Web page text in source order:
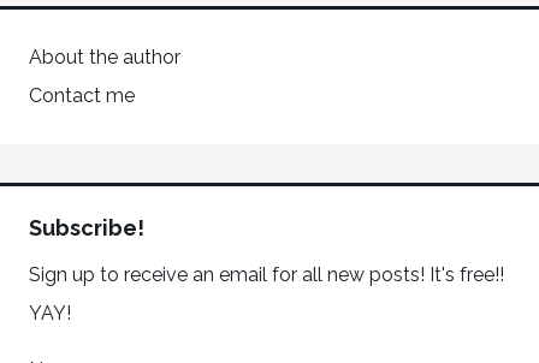
About the author
Contact me
Subscribe!
Sign up to receive an email for all new posts! It's free!!
YAY!